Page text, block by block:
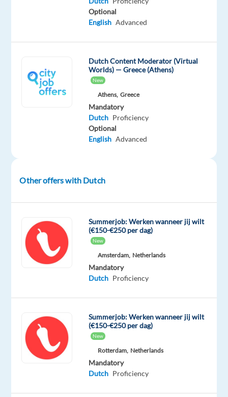
Excellence:
Provide
precise
commerce
Address
questions
related
to
refunds.
Product
Care
Advice:
recommendations
on
Optional
English Advanced
Dutch Content Moderator (Virtual
Worlds) — Greece (Athens)
New
Athens, Greece
Mandatory
Dutch Proficiency
Optional
English Advanced
Other offers with Dutch
Summerjob: Werken wanneer jij wilt
(€150-€250 per dag)
New
Amsterdam, Netherlands
Mandatory
Dutch Proficiency
Summerjob: Werken wanneer jij wilt
(€150-€250 per dag)
New
Rotterdam, Netherlands
Mandatory
Dutch Proficiency